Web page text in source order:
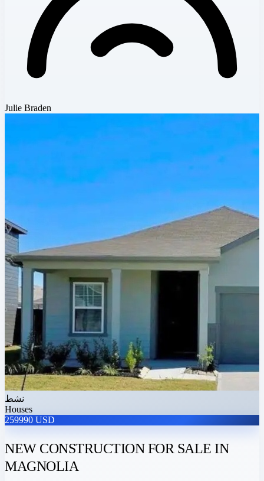
Julie Braden
نشط
Houses
259990 USD
NEW CONSTRUCTION FOR SALE IN
MAGNOLIA